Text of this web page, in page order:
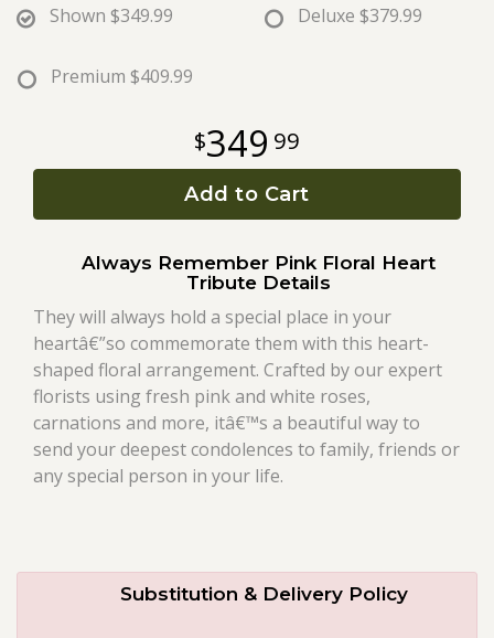
Shown $349.99 Deluxe $379.99
Premium $409.99
349 99
Add to Cart
Always Remember Pink Floral Heart
Tribute Details
They will always hold a special place in your
heartâ€”so commemorate them with this heart-
shaped floral arrangement. Crafted by our expert
florists using fresh pink and white roses,
carnations and more, itâ€™s a beautiful way to
send your deepest condolences to family, friends or
any special person in your life.
Substitution & Delivery Policy